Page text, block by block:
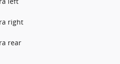
right
rear